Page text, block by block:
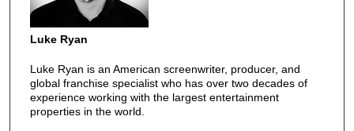
Luke Ryan
Luke Ryan is an American screenwriter, producer, and
global franchise specialist who has over two decades of
experience working with the largest entertainment
properties in the world.